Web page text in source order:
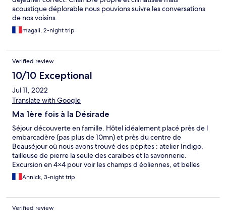
acoustique déplorable nous pouvions suivre les conversations
de nos voisins.
magali, 2-night trip
Verified review
10/10 Exceptional
Jul 11, 2022
Translate with Google
Ma 1ère fois à la Désirade
Séjour découverte en famille. Hôtel idéalement placé près de l
embarcadère (pas plus de 10mn) et près du centre de
Beauséjour où nous avons trouvé des pépites : atelier Indigo,
tailleuse de pierre la seule des caraïbes et la savonnerie.
Excursion en 4×4 pour voir les champs d éoliennes, et belles
balades à partir de l hôtel pour atteindre Notre Dame du
Calvaire et surtout surtout le jardin botanique "à ne pas louper".
a fait chanter nos papilles 👍
Annick, 3-night trip
Verified review